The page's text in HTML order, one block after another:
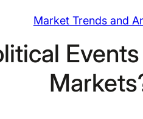
Market Trends and